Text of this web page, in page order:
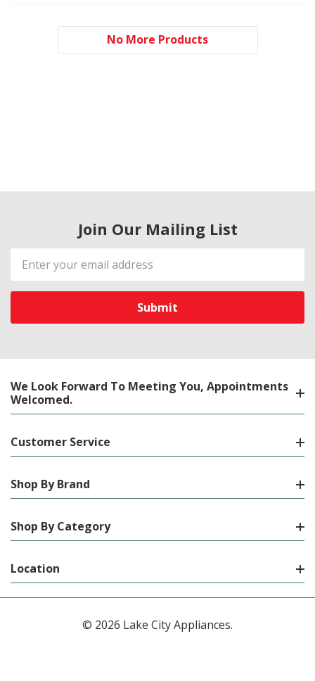
No More Products
Join Our Mailing List
Email
Address
We Look Forward To Meeting You, Appointments
Welcomed.
Customer Service
Shop By Brand
Shop By Category
Location
© 2026 Lake City Appliances.